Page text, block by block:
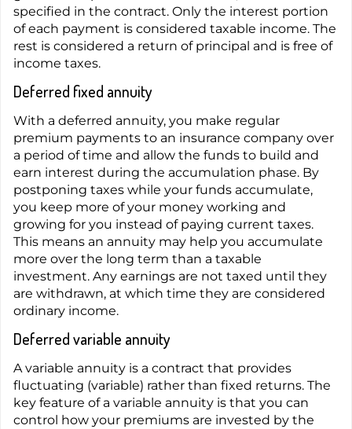
specified in the contract. Only the interest portion
of each payment is considered taxable income. The
rest is considered a return of principal and is free of
income taxes.
Deferred fixed annuity
With a deferred annuity, you make regular
premium payments to an insurance company over
a period of time and allow the funds to build and
earn interest during the accumulation phase. By
postponing taxes while your funds accumulate,
you keep more of your money working and
growing for you instead of paying current taxes.
This means an annuity may help you accumulate
more over the long term than a taxable
investment. Any earnings are not taxed until they
are withdrawn, at which time they are considered
ordinary income.
Deferred variable annuity
A variable annuity is a contract that provides
fluctuating (variable) rather than fixed returns. The
key feature of a variable annuity is that you can
control how your premiums are invested by the